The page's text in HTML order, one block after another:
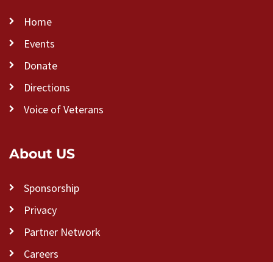
Home
Events
Donate
Directions
Voice of Veterans
About US
Sponsorship
Privacy
Partner Network
Careers